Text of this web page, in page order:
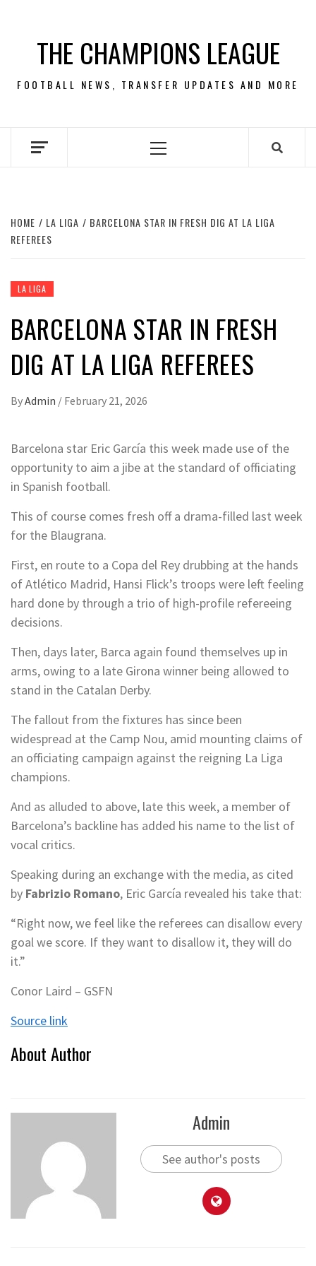
contentTHE CHAMPIONS LEAGUE
FOOTBALL NEWS, TRANSFER UPDATES AND MORE
Primary
HOME LA LIGA
BARCELONA STAR IN FRESH DIG AT LA LIGA
REFEREES
LA LIGA
BARCELONA STAR IN FRESH
DIG AT LA LIGA REFEREES
ByAdmin / February 21, 2026
Barcelona star Eric García this week made use of the
opportunity to aim a jibe at the standard of officiating
in Spanish football.
This of course comes fresh off a drama-filled last week
for the Blaugrana.
First, en route to a Copa del Rey drubbing at the hands
of Atlético Madrid, Hansi Flick’s troops were left feeling
hard done by through a trio of high-profile refereeing
decisions.
Then, days later, Barca again found themselves up in
arms, owing to a late Girona winner being allowed to
stand in the Catalan Derby.
The fallout from the fixtures has since been
widespread at the Camp Nou, amid mounting claims of
an officiating campaign against the reigning La Liga
champions.
And as alluded to above, late this week, a member of
Barcelona’s backline has added his name to the list of
vocal critics.
Speaking during an exchange with the media, as cited
by Fabrizio Romano, Eric García revealed his take that:
“Right now, we feel like the referees can disallow every
goal we score. If they want to disallow it, they will do
it.”
Conor Laird – GSFN
Source link
About Author
Admin
See author's posts